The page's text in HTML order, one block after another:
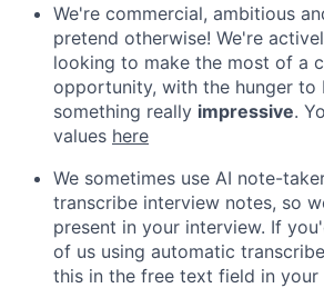
We're commercial, ambitious
pretend otherwise! We're
looking to make the most of a
opportunity, with the hunger
something really impressive.
values here
We sometimes use AI note-
transcribe interview notes, so
present in your interview. If
of us using automatic
this in the free text field in your